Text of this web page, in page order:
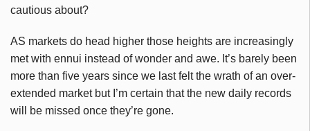
cautious about?
AS markets do head higher those heights are increasingly
met with ennui instead of wonder and awe. It’s barely been
more than five years since we last felt the wrath of an over-
extended market but I’m certain that the new daily records
will be missed once they’re gone.